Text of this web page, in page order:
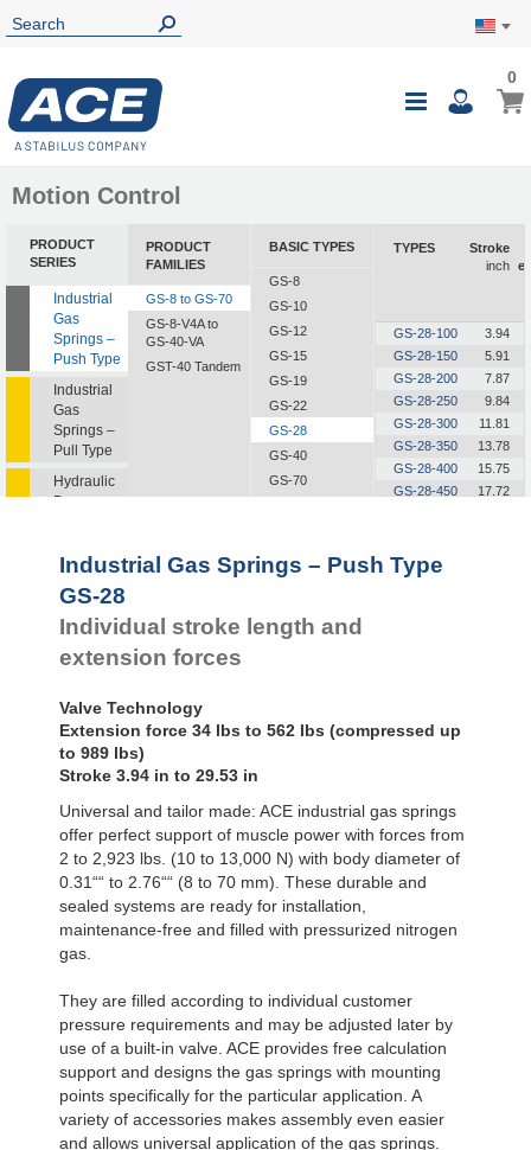
Toggle
My
00
Motion Control
PRODUCT
SERIES
Industrial
Gas
Springs –
Push Type
Industrial
Gas
Springs –
Pull Type
Hydraulic
Dampers
Controls
Rotary
Dampers
PRODUCT
FAMILIES
GS-8 to GS-70
GS-8-V4A to
GS-40-VA
GST-40 Tandem
BASIC TYPES
GS-8
GS-10
GS-12
GS-15
GS-19
GS-22
GS-28
GS-40
GS-70
TYPES
Stroke
inch
GS-28-100
3.94
GS-28-150
5.91
GS-28-200
7.87
GS-28-250
9.84
GS-28-300
11.81
GS-28-350
13.78
GS-28-400
15.75
GS-28-450
17.72
GS-28-600
GS-28-650
Industrial Gas Springs – Push Type
GS-28
Individual stroke length and
extension forces
Valve Technology
Extension force 34 lbs to 562 lbs (compressed up
to 989 lbs)
Stroke 3.94 in to 29.53 in
Universal and tailor made: ACE industrial gas springs
offer perfect support of muscle power with forces from
2 to 2,923 lbs. (10 to 13,000 N) with body diameter of
0.31““ to 2.76““ (8 to 70 mm). These durable and
sealed systems are ready for installation,
maintenance-free and filled with pressurized nitrogen
gas.
They are filled according to individual customer
pressure requirements and may be adjusted later by
use of a built-in valve. ACE provides free calculation
support and designs the gas springs with mounting
points specifically for the particular application. A
variety of accessories makes assembly even easier
and allows universal application of the gas springs.